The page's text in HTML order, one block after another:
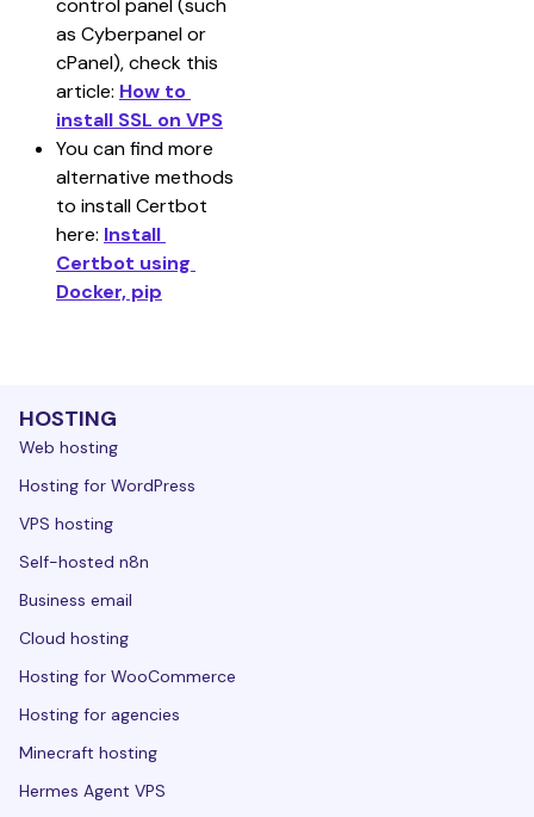
control panel (such
as Cyberpanel or
cPanel), check this
article: How to
install SSL on VPS
You can find more
alternative methods
to install Certbot
here: Install
Certbot using
Docker, pip
HOSTING
Web hosting
Hosting for WordPress
VPS hosting
Self-hosted n8n
Business email
Cloud hosting
Hosting for WooCommerce
Hosting for agencies
Minecraft hosting
Hermes Agent VPS